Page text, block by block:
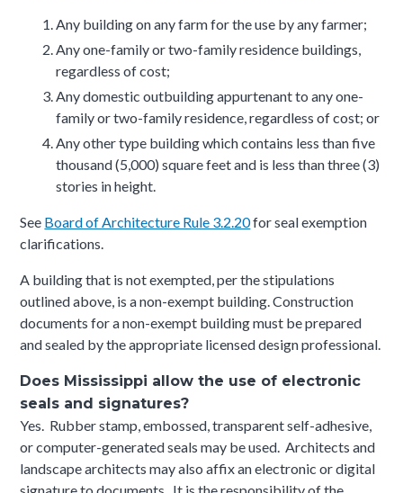
Any building on any farm for the use by any farmer;
Any one-family or two-family residence buildings,
regardless of cost;
Any domestic outbuilding appurtenant to any one-
family or two-family residence, regardless of cost; or
Any other type building which contains less than five
thousand (5,000) square feet and is less than three (3)
stories in height.
See Board of Architecture Rule 3.2.20for seal exemption
clarifications.
A building that is not exempted, per the stipulations
outlined above, is a non-exempt building. Construction
documents for a non-exempt building must be prepared
and sealed by the appropriate licensed design professional.
Does Mississippi allow the use of electronic
seals and signatures?
Yes. Rubber stamp, embossed, transparent self-adhesive,
or computer-generated seals may be used. Architects and
landscape architects may also affix an electronic or digital